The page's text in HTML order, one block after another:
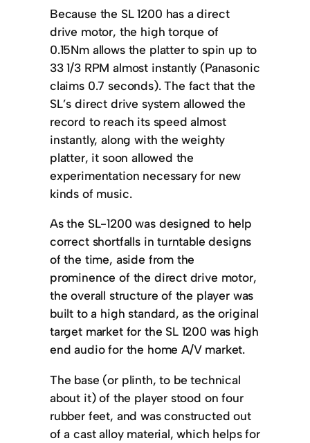
Because the SL 1200 has a direct
drive motor, the high torque of
0.15Nm allows the platter to spin up to
33 1/3 RPM almost instantly (Panasonic
claims 0.7 seconds). The fact that the
SL’s direct drive system allowed the
record to reach its speed almost
instantly, along with the weighty
platter, it soon allowed the
experimentation necessary for new
kinds of music.
As the SL-1200 was designed to help
correct shortfalls in turntable designs
of the time, aside from the
prominence of the direct drive motor,
the overall structure of the player was
built to a high standard, as the original
target market for the SL 1200 was high
end audio for the home A/V market.
The base (or plinth, to be technical
about it) of the player stood on four
rubber feet, and was constructed out
of a cast alloy material, which helps for